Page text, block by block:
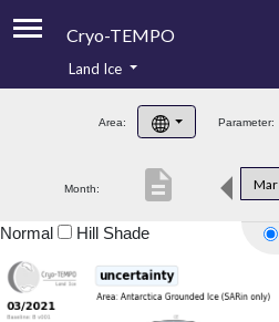
Cryo-TEMPO
Product Handbook
Product Downloads
Land Ice
Area: Parameter:
Month: Mar
description
Normal Hill Shade